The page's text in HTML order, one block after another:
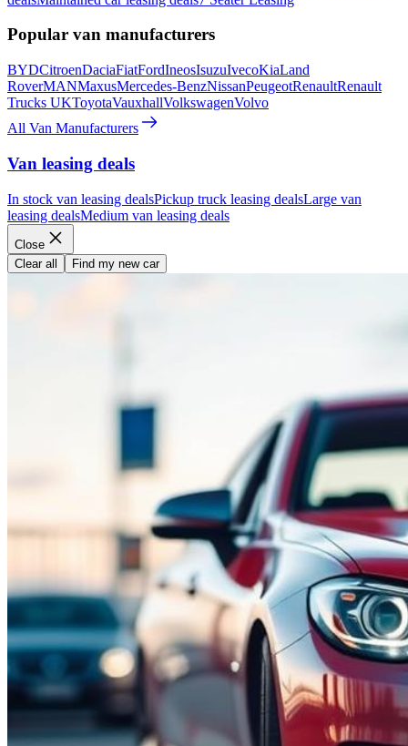
Popular van manufacturers
BYDCitroenDaciaFiatFordIneosIsuzuIvecoKiaLand
RoverMANMaxusMercedes-BenzNissanPeugeotRenaultRenault
Trucks UKToyotaVauxhallVolkswagenVolvo
All Van Manufacturers
Van leasing deals
In stock van leasing dealsPickup truck leasing dealsLarge van
leasing dealsMedium van leasing deals
Close
Clear all
Find my new car